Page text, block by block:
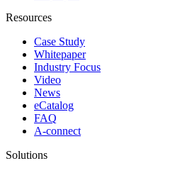
Resources
Case Study
Whitepaper
Industry Focus
Video
News
eCatalog
FAQ
A-connect
Solutions